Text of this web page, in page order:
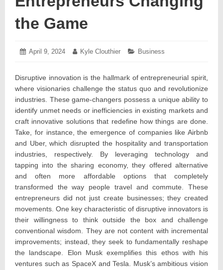
the Game
Posted
April 9, 2024 April Author:
Kyle Clouthier Categories:
Business
Disruptive innovation is the hallmark of entrepreneurial spirit,
where visionaries challenge the status quo and revolutionize
industries. These game-changers possess a unique ability to
identify unmet needs or inefficiencies in existing markets and
craft innovative solutions that redefine how things are done.
Take, for instance, the emergence of companies like Airbnb
and Uber, which disrupted the hospitality and transportation
industries, respectively. By leveraging technology and
tapping into the sharing economy, they offered alternative
and often more affordable options that completely
transformed the way people travel and commute. These
entrepreneurs did not just create businesses; they created
movements. One key characteristic of disruptive innovators is
their willingness to think outside the box and challenge
conventional wisdom. They are not content with incremental
improvements; instead, they seek to fundamentally reshape
the landscape. Elon Musk exemplifies this ethos with his
ventures such as SpaceX and Tesla. Musk’s ambitious vision